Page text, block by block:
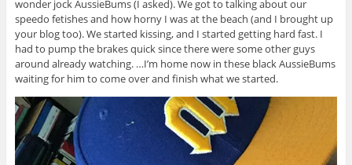
wonder jock AussieBums (I asked). We got to talking about our
speedo fetishes and how horny I was at the beach (and I brought up
your blog too). We started kissing, and I started getting hard fast. I
had to pump the brakes quick since there were some other guys
around already watching. …I’m home now in these black AussieBums
waiting for him to come over and finish what we started.